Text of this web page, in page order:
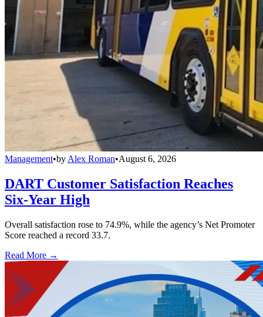
Management•by Alex Roman•August 6, 2026
DART Customer Satisfaction Reaches
Six-Year High
Overall satisfaction rose to 74.9%, while the agency’s Net Promoter
Score reached a record 33.7.
Read More →